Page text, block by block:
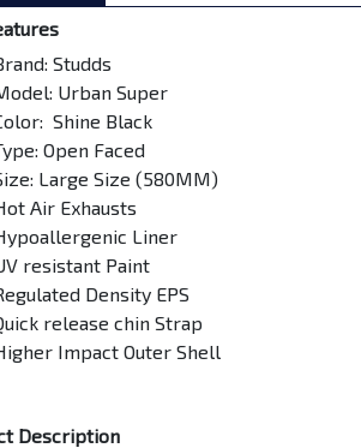
Studds
Urban Super
Shine Black
Open Faced
Large Size (580MM)
Air Exhausts
Liner
resistant Paint
Density EPS
release chin Strap
Impact Outer Shell
Description